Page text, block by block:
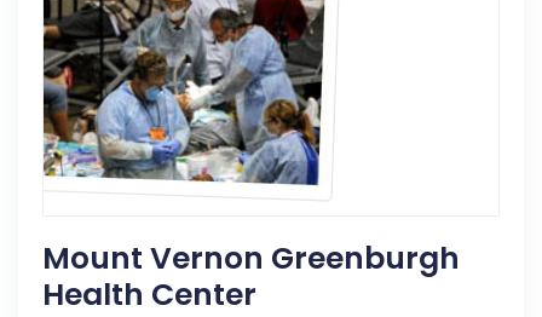
Mount Vernon Greenburgh
Health Center